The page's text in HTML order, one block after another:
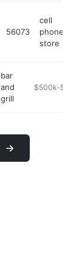
56073
cell
phone
store
bar
and
grill
http://
$500k-$1M